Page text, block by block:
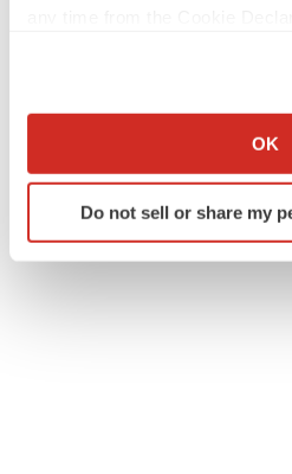
Collect information about
Identify your device by
specific characteristics
OK
Do not sell or share my